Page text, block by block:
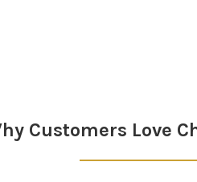
Customers Love